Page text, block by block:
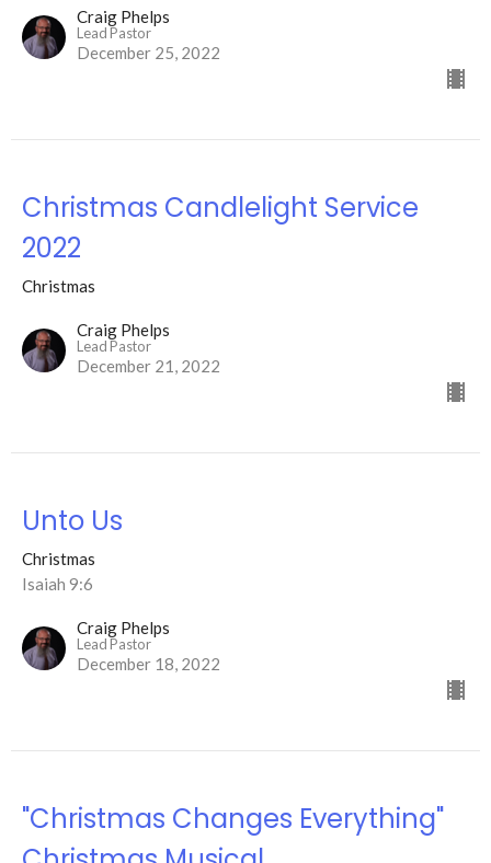
Craig Phelps
Lead Pastor
December 25, 2022
Christmas Candlelight Service
2022
Christmas
Craig Phelps
Lead Pastor
December 21, 2022
Unto Us
Christmas
Isaiah 9:6
Craig Phelps
Lead Pastor
December 18, 2022
"Christmas Changes Everything"